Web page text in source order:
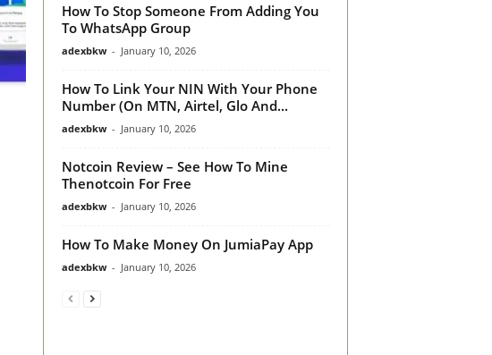
How To Stop Someone From Adding You
To WhatsApp Group
adexbkw - January 10, 2026
How To Link Your NIN With Your Phone
Number (On MTN, Airtel, Glo And...
adexbkw - January 10, 2026
Notcoin Review – See How To Mine
Thenotcoin For Free
adexbkw - January 10, 2026
How To Make Money On JumiaPay App
adexbkw - January 10, 2026